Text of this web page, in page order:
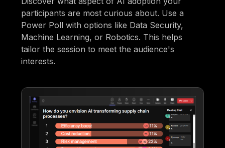
participants are most curious about. Use a
Power Poll with options like Data Security,
Machine Learning, or Robotics. This helps
tailor the session to meet the audience's
interests.